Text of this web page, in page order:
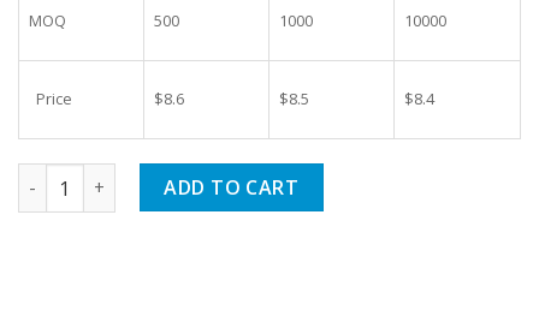
MOQ 500 1000 10000
Price $8.6 $8.5 $8.4
Rose Gold Engagement Balloon Wedding Party Supplies
ADD TO CART